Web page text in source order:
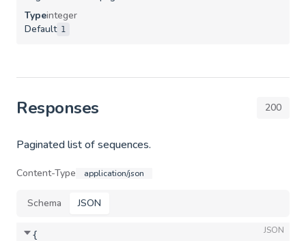
Typeinteger
Default 1
Responses 200
Paginated list of sequences.
Content-Type application/json
Schema JSON
JSON
{